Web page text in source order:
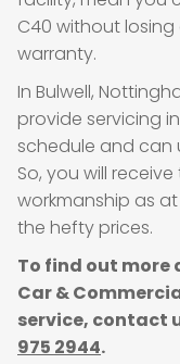
C40 without
warranty.
In Bulwell,
provide servicing
schedule and can
So, you will
workmanship as
the hefty prices.
To find out more
Car &
service, contact
975 2944.